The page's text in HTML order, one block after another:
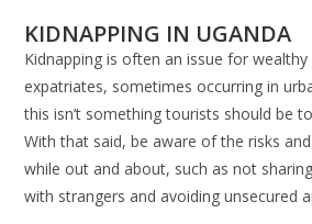
KIDNAPPING IN UGANDA
Kidnapping is often an issue for wealthy
expatriates, sometimes occurring in
this isn’t something tourists should be
With that said, be aware of the risks
while out and about, such as not
with strangers and avoiding unsecured